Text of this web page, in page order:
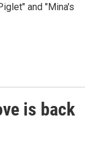
and "Mina's
is back